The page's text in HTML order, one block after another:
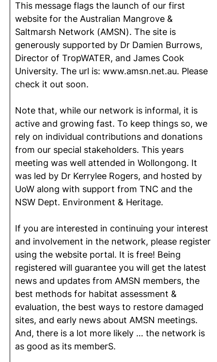
This message flags the launch of our first
website for the Australian Mangrove &
Saltmarsh Network (AMSN). The site is
generously supported by Dr Damien Burrows,
Director of TropWATER, and James Cook
University. The url is: www.amsn.net.au. Please
check it out soon.
Note that, while our network is informal, it is
active and growing fast. To keep things so, we
rely on individual contributions and donations
from our special stakeholders. This years
meeting was well attended in Wollongong. It
was led by Dr Kerrylee Rogers, and hosted by
UoW along with support from TNC and the
NSW Dept. Environment & Heritage.
If you are interested in continuing your interest
and involvement in the network, please register
using the website portal. It is free! Being
registered will guarantee you will get the latest
news and updates from AMSN members, the
best methods for habitat assessment &
evaluation, the best ways to restore damaged
sites, and early news about AMSN meetings.
And, there is a lot more likely … the network is
as good as its memberS.